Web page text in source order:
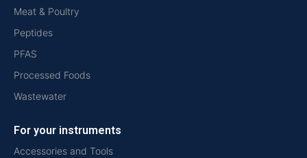
Meat & Poultry
Peptides
PFAS
Processed Foods
Wastewater
For your instruments
Accessories and Tools